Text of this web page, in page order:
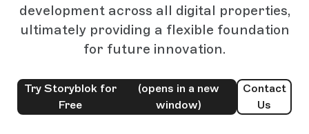
development across all digital properties,
ultimately providing a flexible foundation
for future innovation.
Try Storyblok for
Free
(opens in a new
window)
Contact
Us